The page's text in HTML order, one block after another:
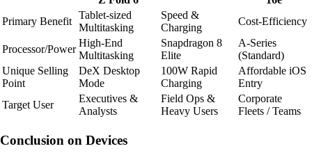
Primary Benefit
Tablet-sized
Multitasking
Speed &
Charging
Cost-Efficiency
Processor/Power
High-End
Multitasking
Snapdragon 8
Elite
A-Series
(Standard)
Unique Selling
Point
DeX Desktop
Mode
100W Rapid
Charging
Affordable iOS
Entry
Target User
Executives &
Analysts
Field Ops &
Heavy Users
Corporate
Fleets / Teams
Conclusion on Devices